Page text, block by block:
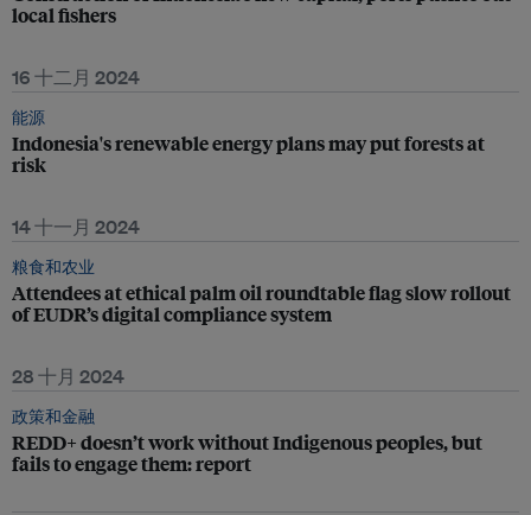
local fishers
16 十二月 2024
能源
Indonesia's renewable energy plans may put forests at
risk
14 十一月 2024
粮食和农业
Attendees at ethical palm oil roundtable flag slow rollout
of EUDR’s digital compliance system
28 十月 2024
政策和金融
REDD+ doesn’t work without Indigenous peoples, but
fails to engage them: report